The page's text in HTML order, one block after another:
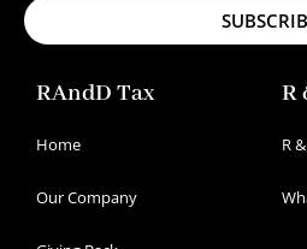
RAndD Tax
Home
Our Company
R
R